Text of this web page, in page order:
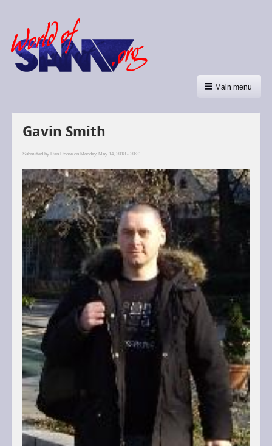
Main menu
Gavin Smith
Submitted by Dan Dooréon Monday, May 14, 2018 - 20:31.